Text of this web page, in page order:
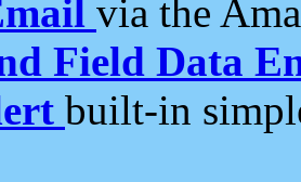
via the
Field Data
built-in